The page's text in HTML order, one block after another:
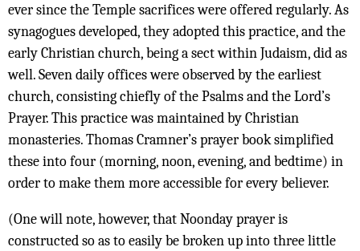
ever since the Temple sacrifices were offered regularly. As
synagogues developed, they adopted this practice, and the
early Christian church, being a sect within Judaism, did as
well. Seven daily offices were observed by the earliest
church, consisting chiefly of the Psalms and the Lord’s
Prayer. This practice was maintained by Christian
monasteries. Thomas Cramner’s prayer book simplified
these into four (morning, noon, evening, and bedtime) in
order to make them more accessible for every believer.
(One will note, however, that Noonday prayer is
constructed so as to easily be broken up into three little